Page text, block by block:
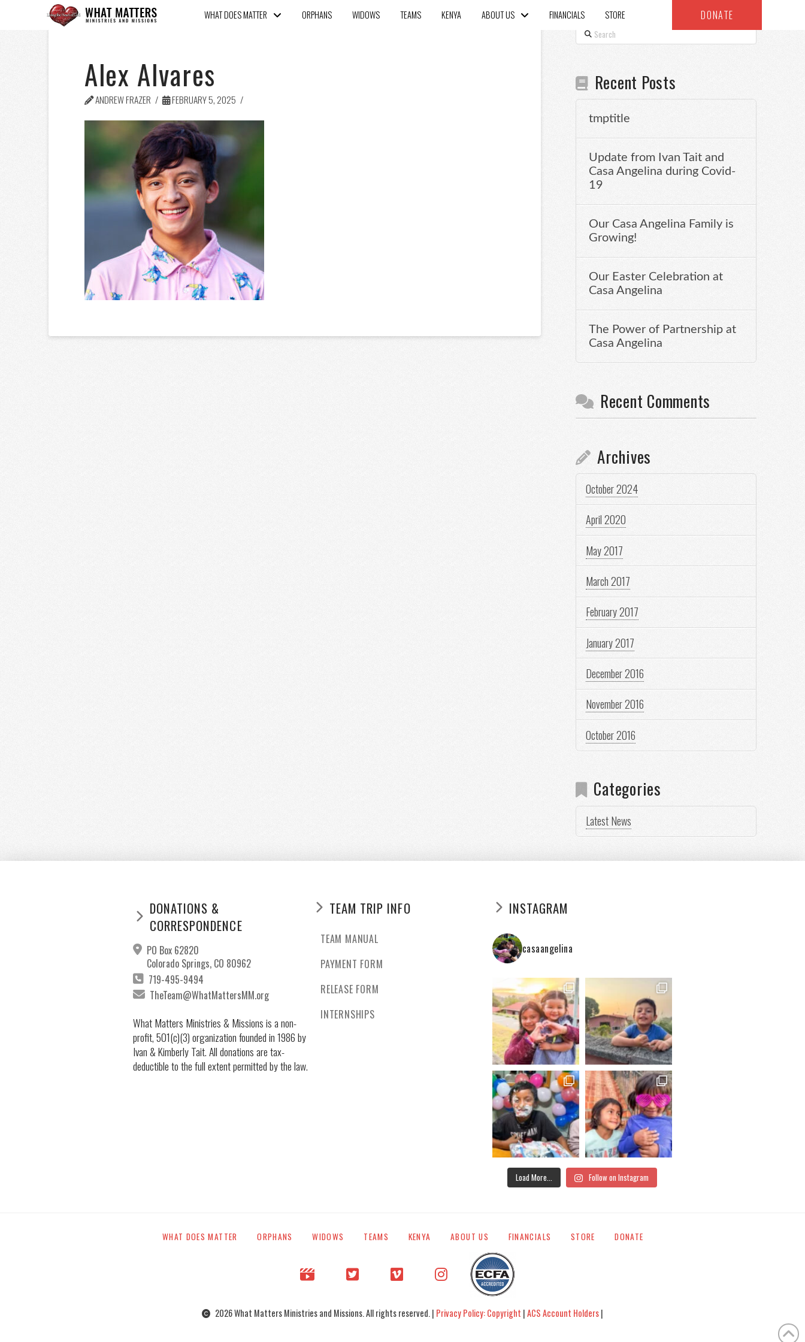
WHAT DOES MATTER ORPHANS WIDOWS TEAMS KENYA ABOUT US FINANCIALS STORE DONATE
Alex Alvares
ANDREW FRAZER FEBRUARY 5, 2025
Search
Recent Posts
tmptitle
Update from Ivan Tait and
Casa Angelina during Covid-
19
Our Casa Angelina Family is
Growing!
Our Easter Celebration at
Casa Angelina
The Power of Partnership at
Casa Angelina
Recent Comments
Archives
October 2024
April 2020
May 2017
March 2017
February 2017
January 2017
December 2016
November 2016
October 2016
Categories
Latest News
DONATIONS &
CORRESPONDENCE
PO Box 62820
Colorado Springs, CO 80962
719-495-9494
TheTeam@WhatMattersMM.org
What Matters Ministries & Missions is a non-
profit, 501(c)(3) organization founded in 1986 by
Ivan & Kimberly Tait. All donations are tax-
deductible to the full extent permitted by the law.
TEAM TRIP INFO
TEAM MANUAL
PAYMENT FORM
RELEASE FORM
INTERNSHIPS
INSTAGRAM
casaangelina
Load More... Follow on Instagram
WHAT DOES MATTER ORPHANS WIDOWS TEAMS KENYA ABOUT US FINANCIALS STORE DONATE
2026 What Matters Ministries and Missions. All rights reserved. | Privacy Policy: Copyright |ACS Account Holders|